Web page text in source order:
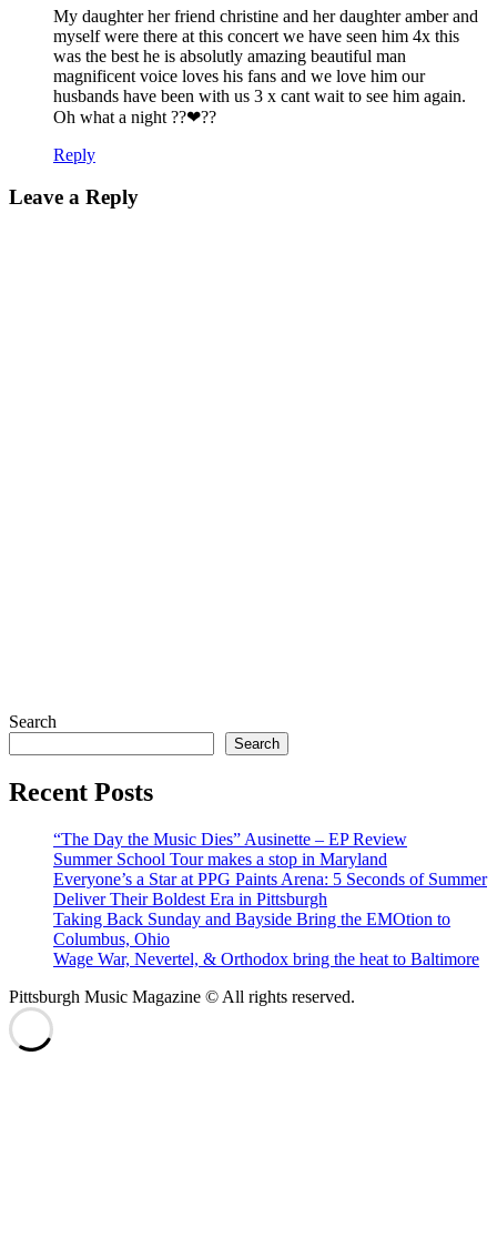
My daughter her friend christine and her daughter amber and
myself were there at this concert we have seen him 4x this
was the best he is absolutly amazing beautiful man
magnificent voice loves his fans and we love him our
husbands have been with us 3 x cant wait to see him again.
Oh what a night ??❤??
Reply
Leave a Reply
Search
Search
Recent Posts
“The Day the Music Dies” Ausinette – EP Review
Summer School Tour makes a stop in Maryland
Everyone’s a Star at PPG Paints Arena: 5 Seconds of Summer
Deliver Their Boldest Era in Pittsburgh
Taking Back Sunday and Bayside Bring the EMOtion to
Columbus, Ohio
Wage War, Nevertel, & Orthodox bring the heat to Baltimore
Pittsburgh Music Magazine © All rights reserved.